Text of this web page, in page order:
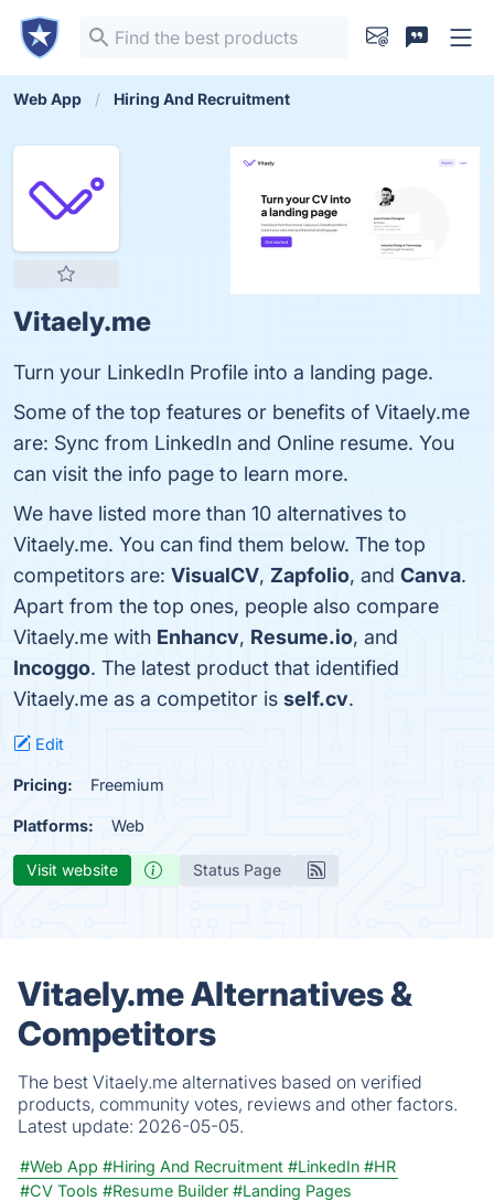
Web App Hiring And Recruitment
Vitaely.me
Turn your LinkedIn Profile into a landing page.
Some of the top features or benefits of Vitaely.me
are: Sync from LinkedIn and Online resume. You
can visit the info page to learn more.
We have listed more than 10 alternatives to
Vitaely.me. You can find them below. The top
competitors are: VisualCV, Zapfolio, and Canva.
Apart from the top ones, people also compare
Vitaely.me with Enhancv, Resume.io, and
Incoggo. The latest product that identified
Vitaely.me as a competitor is self.cv.
Edit
Pricing: Freemium
Platforms: Web
Visit website Status Page
Vitaely.me Alternatives &
Competitors
The best Vitaely.me alternatives based on verified
products, community votes, reviews and other factors.
Latest update: 2026-05-05.
#Web App #Hiring And Recruitment #LinkedIn #HR
#CV Tools #Resume Builder #Landing Pages